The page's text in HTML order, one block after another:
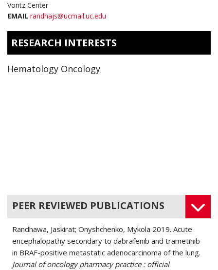
Vontz Center
EMAIL randhajs@ucmail.uc.edu
RESEARCH INTERESTS
Hematology Oncology
PEER REVIEWED PUBLICATIONS
Randhawa, Jaskirat; Onyshchenko, Mykola 2019. Acute
encephalopathy secondary to dabrafenib and trametinib
in BRAF-positive metastatic adenocarcinoma of the lung.
Journal of oncology pharmacy practice : official